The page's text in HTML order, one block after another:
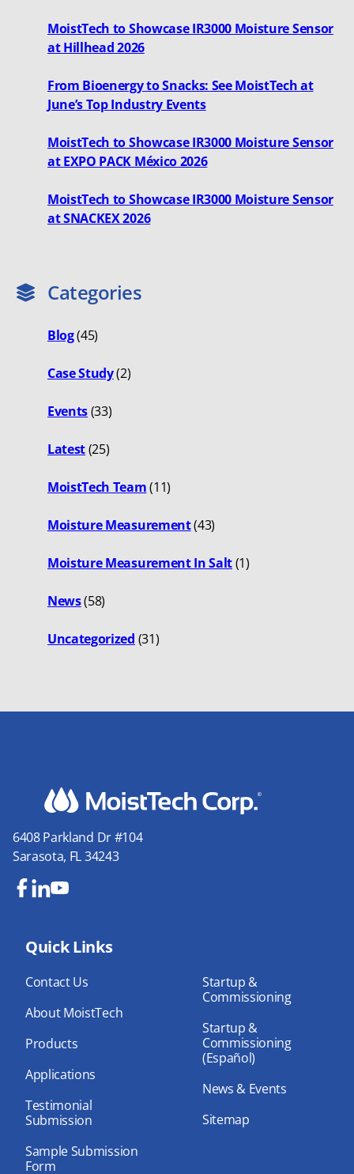
MoistTech to Showcase IR3000 Moisture Sensor
at Hillhead 2026
From Bioenergy to Snacks: See MoistTech at
June’s Top Industry Events
MoistTech to Showcase IR3000 Moisture Sensor
at EXPO PACK México 2026
MoistTech to Showcase IR3000 Moisture Sensor
at SNACKEX 2026
Categories
Blog(45)
Case Study(2)
Events(33)
Latest(25)
MoistTech Team(11)
Moisture Measurement(43)
Moisture Measurement In Salt(1)
News(58)
Uncategorized (31)
6408 Parkland Dr #104
Sarasota, FL 34243
bo dInub
Quick Links
Contact Us
About MoistTech
Products
Applications
Testimonial
Submission
Sample Submission
Form
Startup &
Commissioning
Startup &
Commissioning
(Español)
News & Events
Sitemap